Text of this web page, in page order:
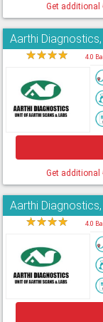
Get additional
Aarthi
★★★★ 4.0
Get additional
Aarthi
★★★★ 4.0